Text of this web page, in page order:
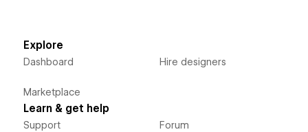
Explore
Dashboard
Marketplace
Hire designers
Learn & get help
Support Forum